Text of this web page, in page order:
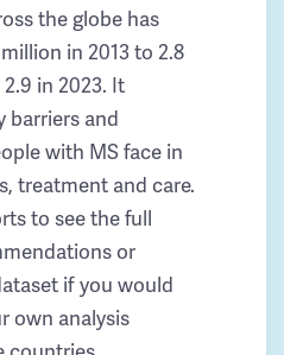
the globe has
in 2013 to 2.8
in 2023. It
barriers and
with MS face in
treatment and care.
to see the full
or
if you would
own analysis